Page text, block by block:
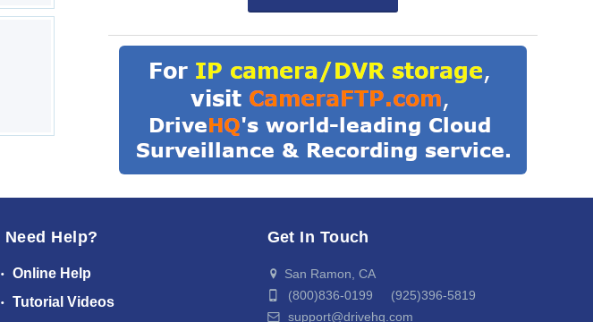
Need Help?
Online Help
Tutorial Videos
Get In Touch
San Ramon, CA
(800)836-0199 (925)396-5819
support@drivehq.com